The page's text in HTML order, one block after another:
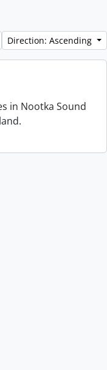
Direction: Ascending
in Nootka Sound